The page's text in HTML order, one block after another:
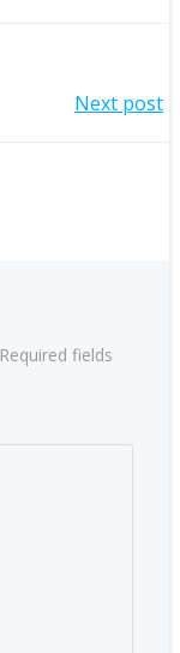
Next post
Required fields